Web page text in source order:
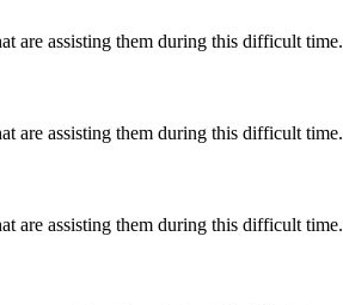
are assisting them during this difficult time.
are assisting them during this difficult time.
are assisting them during this difficult time.